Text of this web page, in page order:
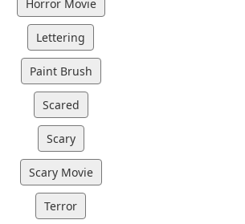
Horror Movie
Lettering
Paint Brush
Scared
Scary
Scary Movie
Terror